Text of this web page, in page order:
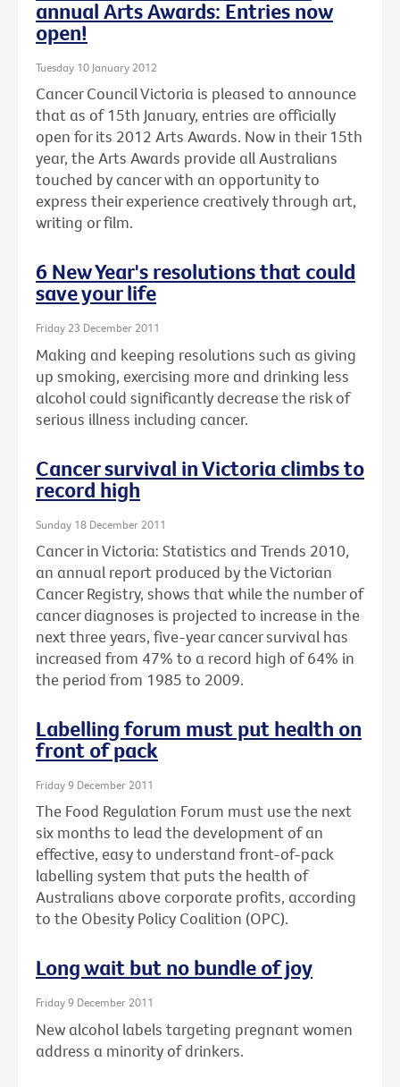
annual Arts Awards: Entries now
open!
Tuesday 10 January 2012
Cancer Council Victoria is pleased to announce
that as of 15th January, entries are officially
open for its 2012 Arts Awards. Now in their 15th
year, the Arts Awards provide all Australians
touched by cancer with an opportunity to
express their experience creatively through art,
writing or film.
6 New Year's resolutions that could
save your life
Friday 23 December 2011
Making and keeping resolutions such as giving
up smoking, exercising more and drinking less
alcohol could significantly decrease the risk of
serious illness including cancer.
Cancer survival in Victoria climbs to
record high
Sunday 18 December 2011
Cancer in Victoria: Statistics and Trends 2010,
an annual report produced by the Victorian
Cancer Registry, shows that while the number of
cancer diagnoses is projected to increase in the
next three years, five-year cancer survival has
increased from 47% to a record high of 64% in
the period from 1985 to 2009.
Labelling forum must put health on
front of pack
Friday 9 December 2011
The Food Regulation Forum must use the next
six months to lead the development of an
effective, easy to understand front-of-pack
labelling system that puts the health of
Australians above corporate profits, according
to the Obesity Policy Coalition (OPC).
Long wait but no bundle of joy
Friday 9 December 2011
New alcohol labels targeting pregnant women
address a minority of drinkers.